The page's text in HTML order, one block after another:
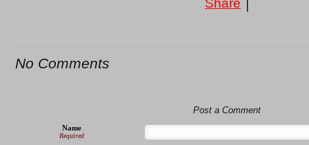
Share
No Comments
Post a Comment
Name
Required